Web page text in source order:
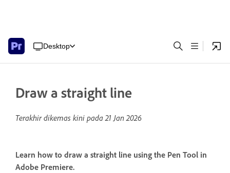
Desktop
Draw a straight line
Terakhir dikemas kini pada21 Jan 2026
Learn how to draw a straight line using the Pen Tool in
Adobe Premiere.